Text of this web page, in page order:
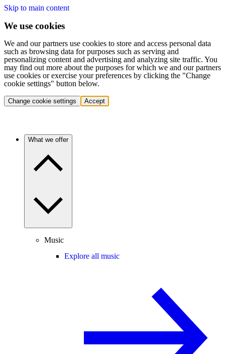
Skip to main content
We use cookies
We and our partners use cookies to store and access personal data
such as browsing data for purposes such as serving and
personalizing content and advertising and analyzing site traffic. You
may find out more about the purposes for which we and our partners
use cookies or exercise your preferences by clicking the "Change
cookie settings" button below.
Change cookie settings Accept
What we offer
Music
Explore all music